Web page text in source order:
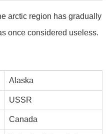
arctic region has gradually
once considered useless.
Alaska
USSR
Canada